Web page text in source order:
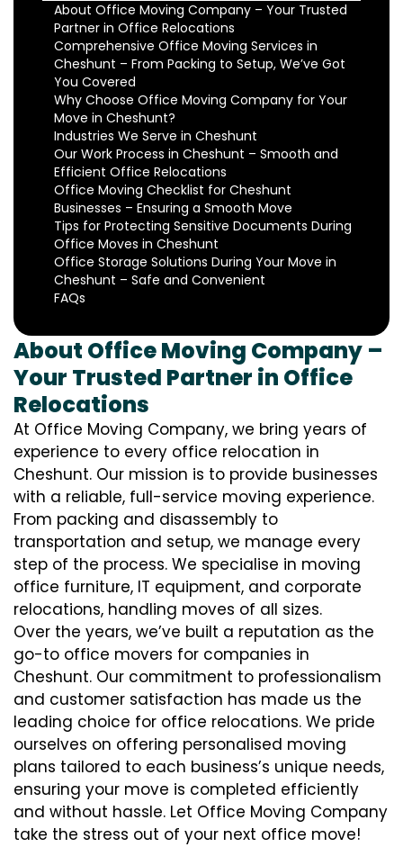
About Office Moving Company – Your Trusted
Partner in Office Relocations
Comprehensive Office Moving Services in
Cheshunt – From Packing to Setup, We’ve Got
You Covered
Why Choose Office Moving Company for Your
Move in Cheshunt?
Industries We Serve in Cheshunt
Our Work Process in Cheshunt – Smooth and
Efficient Office Relocations
Office Moving Checklist for Cheshunt
Businesses – Ensuring a Smooth Move
Tips for Protecting Sensitive Documents During
Office Moves in Cheshunt
Office Storage Solutions During Your Move in
Cheshunt – Safe and Convenient
FAQs
About Office Moving Company –
Your Trusted Partner in Office
Relocations
At Office Moving Company, we bring years of
experience to every office relocation in
Cheshunt. Our mission is to provide businesses
with a reliable, full-service moving experience.
From packing and disassembly to
transportation and setup, we manage every
step of the process. We specialise in moving
office furniture, IT equipment, and corporate
relocations, handling moves of all sizes.
Over the years, we’ve built a reputation as the
go-to office movers for companies in
Cheshunt. Our commitment to professionalism
and customer satisfaction has made us the
leading choice for office relocations. We pride
ourselves on offering personalised moving
plans tailored to each business’s unique needs,
ensuring your move is completed efficiently
and without hassle. Let Office Moving Company
take the stress out of your next office move!